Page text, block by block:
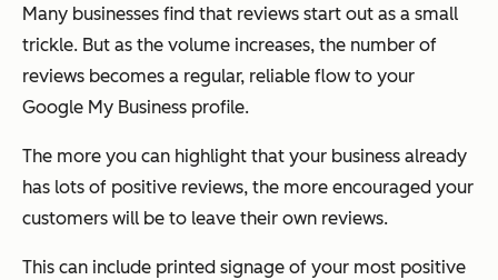
Many businesses find that reviews start out as a small
trickle. But as the volume increases, the number of
reviews becomes a regular, reliable flow to your
Google My Business profile.
The more you can highlight that your business already
has lots of positive reviews, the more encouraged your
customers will be to leave their own reviews.
This can include printed signage of your most positive